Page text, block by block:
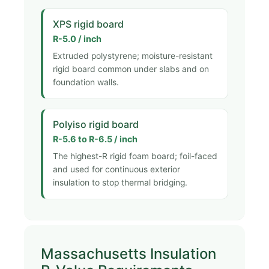
XPS rigid board
R-5.0 / inch
Extruded polystyrene; moisture-resistant
rigid board common under slabs and on
foundation walls.
Polyiso rigid board
R-5.6 to R-6.5 / inch
The highest-R rigid foam board; foil-faced
and used for continuous exterior
insulation to stop thermal bridging.
Massachusetts Insulation